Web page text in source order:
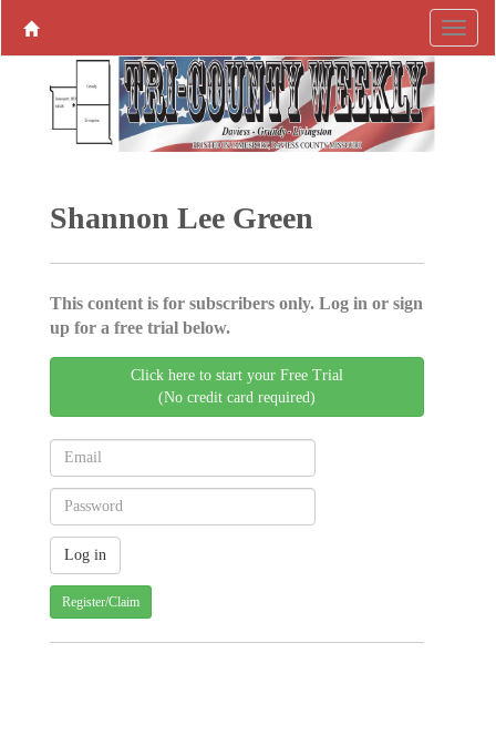
Shannon Lee Green
This content is for subscribers only. Log in or sign
up for a free trial below.
Click here to start your Free Trial
(No credit card required)
Register/Claim